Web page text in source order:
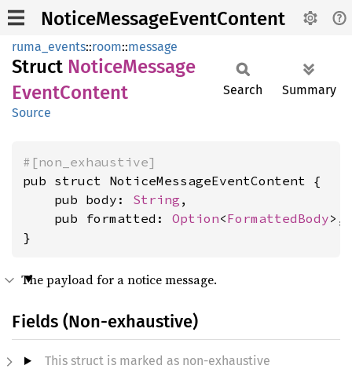
NoticeMessageEventContent
ruma_events::room::message
Struct NoticeMessage
EventContent
Source
Search Summary
#[non_exhaustive]
pub struct NoticeMessageEventContent {
    pub body:
String ,
    pub formatted:
Option<FormattedBody>,
}
The payload for a notice message.
Fields (Non-exhaustive)
This struct is marked as non-exhaustive